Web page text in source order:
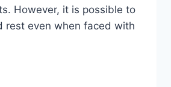
However, it is possible to
rest even when faced with